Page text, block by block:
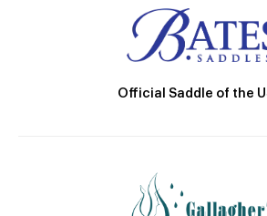
Official Saddle of the